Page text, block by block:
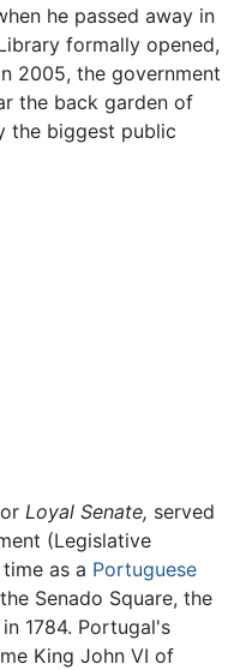
he passed away in
formally opened,
2005, the government
the back garden of
the biggest public
Loyal Senate, served
(Legislative
as a Portuguese
Senado Square, the
1784. Portugal's
King John VI of